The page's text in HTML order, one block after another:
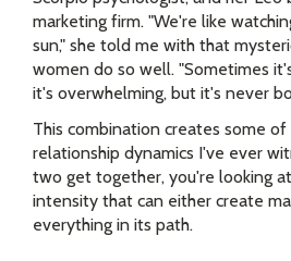
marketing firm. "We're like
sun," she told me with that
women do so well. "Sometimes
it's overwhelming, but it's never
This combination creates some
relationship dynamics I've ever
two get together, you're looking
intensity that can either create
everything in its path.